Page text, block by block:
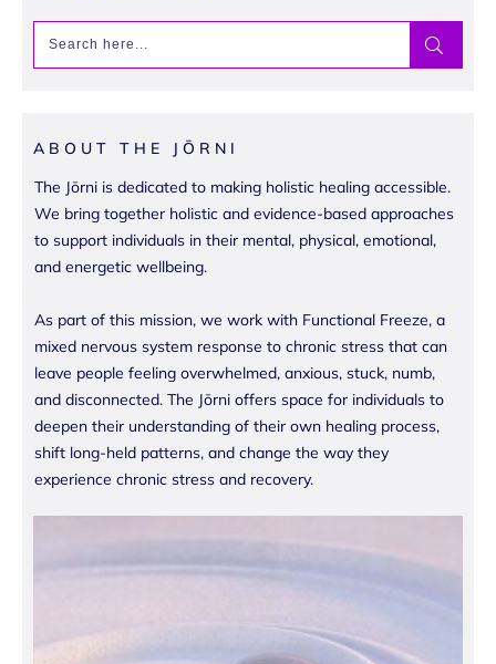
ABOUT THE JŌRNI
The Jōrni is dedicated to making holistic healing accessible.
We bring together holistic and evidence-based approaches
to support individuals in their mental, physical, emotional,
and energetic wellbeing.
As part of this mission, we work with Functional Freeze, a
mixed nervous system response to chronic stress that can
leave people feeling overwhelmed, anxious, stuck, numb,
and disconnected. The Jōrni offers space for individuals to
deepen their understanding of their own healing process,
shift long-held patterns, and change the way they
experience chronic stress and recovery.